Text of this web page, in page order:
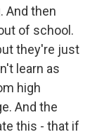
And then
of school.
they're just
learn as
high
And the
this - that if